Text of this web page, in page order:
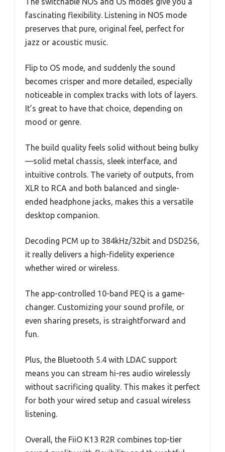
fascinating flexibility. Listening in NOS mode
preserves that pure, original feel, perfect for
jazz or acoustic music.
Flip to OS mode, and suddenly the sound
becomes crisper and more detailed, especially
noticeable in complex tracks with lots of layers.
It’s great to have that choice, depending on
mood or genre.
The build quality feels solid without being bulky
—solid metal chassis, sleek interface, and
intuitive controls. The variety of outputs, from
XLR to RCA and both balanced and single-
ended headphone jacks, makes this a versatile
desktop companion.
Decoding PCM up to 384kHz/32bit and DSD256,
it really delivers a high-fidelity experience
whether wired or wireless.
The app-controlled 10-band PEQ is a game-
changer. Customizing your sound profile, or
even sharing presets, is straightforward and
fun.
Plus, the Bluetooth 5.4 with LDAC support
means you can stream hi-res audio wirelessly
without sacrificing quality. This makes it perfect
for both your wired setup and casual wireless
listening.
Overall, the FiiO K13 R2R combines top-tier